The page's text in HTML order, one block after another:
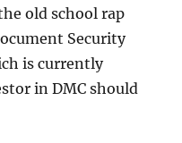
old school rap
Security
is currently
in DMC should